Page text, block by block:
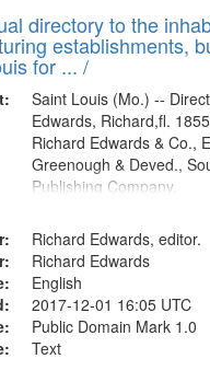
directory to the
establishments,
for ... /
Saint Louis (Mo.) --
Edwards, Richard,fl.
Richard Edwards & Co.,
Greenough & Deved.,
Publishing Company.
Richard Edwards, editor.
Richard Edwards
English
2017-12-01 16:05 UTC
Public Domain Mark 1.0
Text